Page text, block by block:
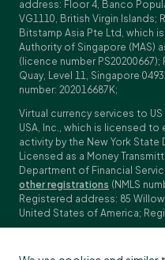
address: Floor 4, Banco
VG1110, British Virgin Islands;
Bitstamp Asia Pte Ltd, which
Authority of Singapore (MAS)
(licence number
Quay, Level 11, Singapore
number: 202016687K;
Virtual currency services to
USA, Inc., which is licensed to
activity by the New York State
Licensed as a Money
Department of Financial
other registrations (NMLS
Registered address: 85
United States of America;